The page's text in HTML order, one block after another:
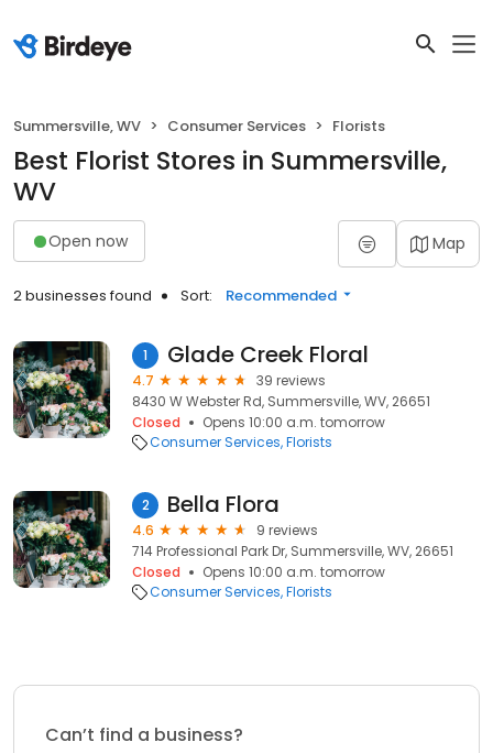
Summersville, WV Consumer Services Florists
Best Florist Stores in Summersville,
WV
Open now Map
2 businesses found Sort: Recommended
1 Glade Creek Floral
4.7
39 reviews
8430 W Webster Rd, Summersville, WV, 26651
Closed
Opens 10:00 a.m. tomorrow
Consumer Services Florists
2 Bella Flora
4.6
9 reviews
714 Professional Park Dr, Summersville, WV, 26651
Closed
Opens 10:00 a.m. tomorrow
Consumer Services Florists
Can’t find a business?